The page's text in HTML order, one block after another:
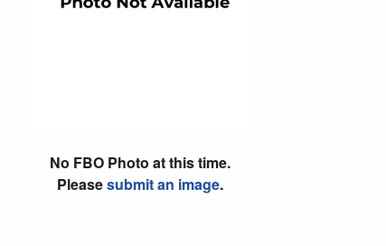
No FBO Photo at this time.
Pleasesubmit an image.